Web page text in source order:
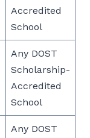
Accredited
School
Any DOST
Scholarship-
Accredited
School
Any DOST